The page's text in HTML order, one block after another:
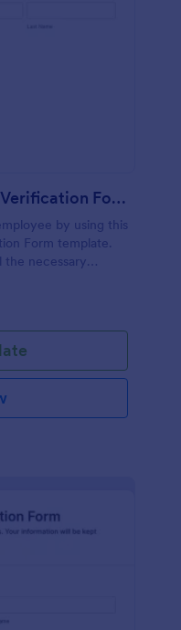
Employment Eligibility Verification Form
by using this
Form template.
the necessary